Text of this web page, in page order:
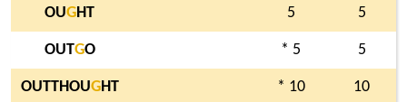
OUGHT 5 5
OUTGO * 5 5
OUTTHOUGHT * 10 10